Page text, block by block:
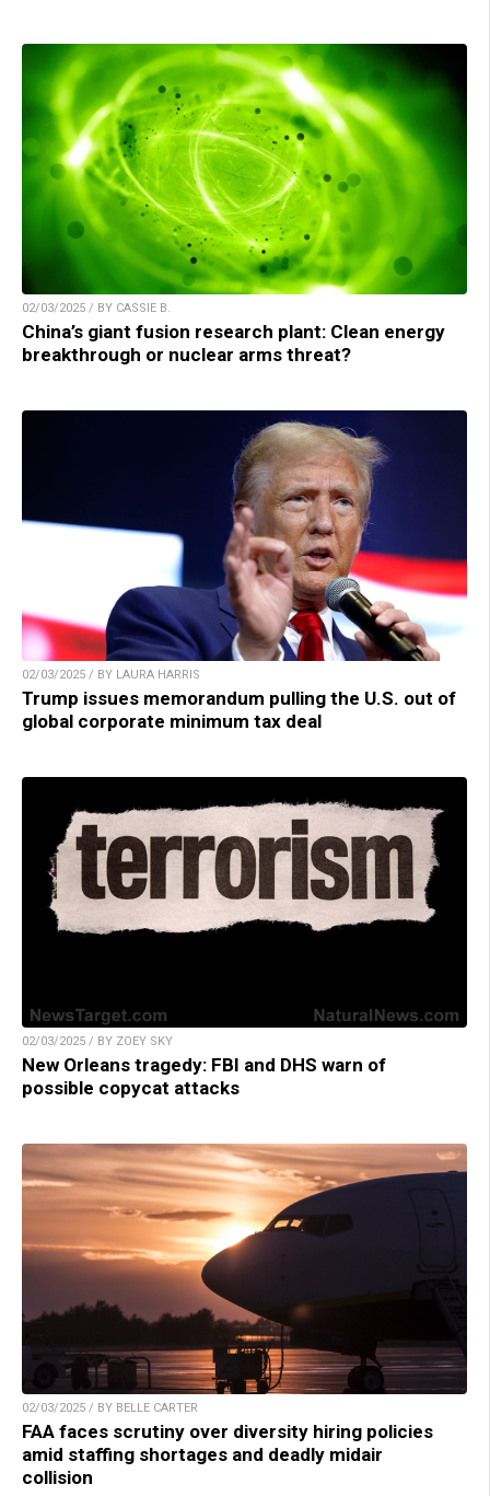
02/03/2025 / BY CASSIE B.
China’s giant fusion research plant: Clean energy
breakthrough or nuclear arms threat?
02/03/2025 / BY LAURA HARRIS
Trump issues memorandum pulling the U.S. out of
global corporate minimum tax deal
02/03/2025 / BY ZOEY SKY
New Orleans tragedy: FBI and DHS warn of
possible copycat attacks
02/03/2025 / BY BELLE CARTER
FAA faces scrutiny over diversity hiring policies
amid staffing shortages and deadly midair
collision